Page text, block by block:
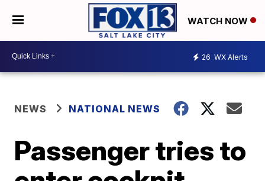
WATCH NOW
26 WX Alerts
NEWS NATIONAL NEWS
Passenger tries to